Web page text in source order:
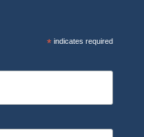
*indicates required